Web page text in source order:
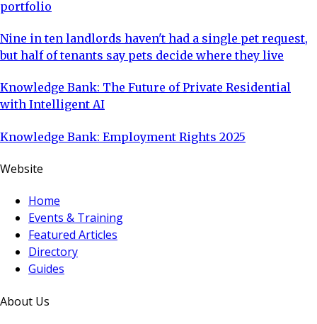
portfolio
Nine in ten landlords haven't had a single pet request,
but half of tenants say pets decide where they live
Knowledge Bank: The Future of Private Residential
with Intelligent AI
Knowledge Bank: Employment Rights 2025
Website
Home
Events & Training
Featured Articles
Directory
Guides
About Us